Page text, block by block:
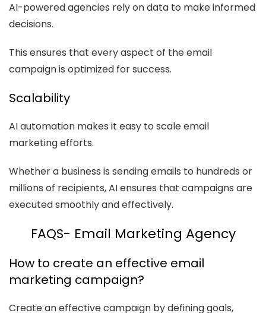
AI-powered agencies rely on data to make informed
decisions.
This ensures that every aspect of the email
campaign is optimized for success.
Scalability
AI automation makes it easy to scale email
marketing efforts.
Whether a business is sending emails to hundreds or
millions of recipients, AI ensures that campaigns are
executed smoothly and effectively.
FAQS- Email Marketing Agency
How to create an effective email
marketing campaign?
Create an effective campaign by defining goals,